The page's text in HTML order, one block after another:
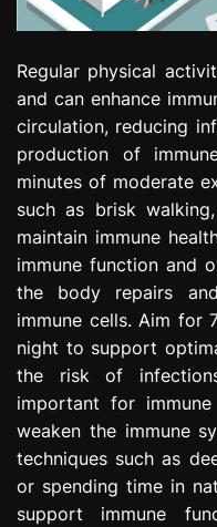
Regular physical
and can enhance
circulation, reducing
production of
minutes of moderate
such as brisk
maintain immune
immune function and
the body repairs
immune cells. Aim for
night to support
the risk of
important for
weaken the immune
techniques such as
or spending time in
support immune